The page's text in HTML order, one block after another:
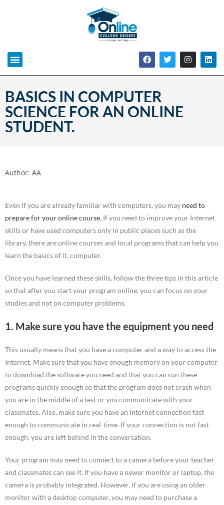
BASICS IN COMPUTER
SCIENCE FOR AN ONLINE
STUDENT.
Author: AA
Even if you are already familiar with computers, you may need to
prepare for your online course. If you need to improve your Internet
skills or have used computers only in public places such as the
library, there are online courses and local programs that can help you
learn the basics of it. computer.
Once you have learned these skills, follow the three tips in this article
so that after you start your program online, you can focus on your
studies and not on computer problems.
1. Make sure you have the equipment you need
This usually means that you have a computer and a way to access the
Internet. Make sure that you have enough memory on your computer
to download the software you need and that you can run these
programs quickly enough so that the program does not crash when
you are in the middle of a test or you communicate with your
classmates. Also, make sure you have an Internet connection fast
enough to communicate in real-time. If your connection is not fast
enough, you are left behind in the conversation.
Your program may need to connect to a camera before your teacher
and classmates can see it. If you have a newer monitor or laptop, the
camera is probably integrated. However, if you are using an older
monitor with a desktop computer, you may need to purchase a